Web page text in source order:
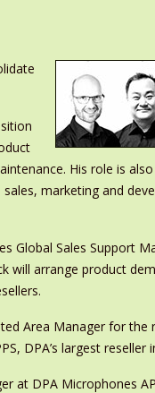
His role is
marketing and
Global Sales Support
will arrange product
Area Manager for the
DPA’s largest reseller
at DPA Microphones